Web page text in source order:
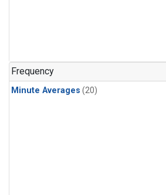
Frequency
Minute Averages (20)